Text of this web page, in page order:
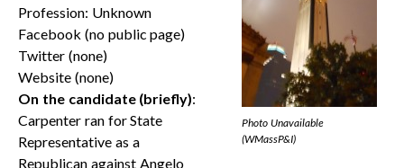
Photo Unavailable
(WMassP&I)
Profession: Unknown
Facebook (no public page)
Twitter (none)
Website (none)
On the candidate (briefly):
Carpenter ran for State
Representative as a
Republican against Angelo